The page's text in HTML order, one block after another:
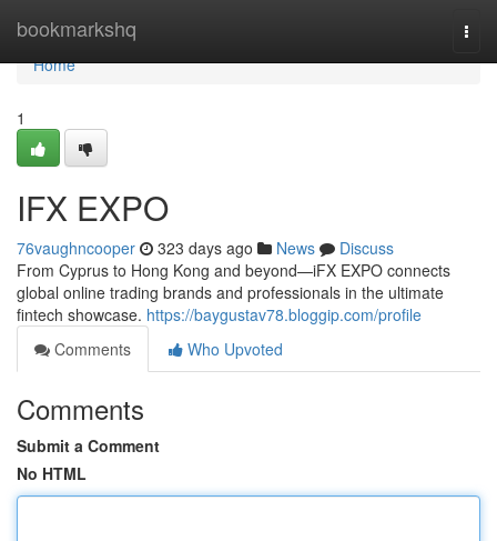
bookmarkshq
Home
Home
1
IFX EXPO
76vaughncooper 323 days ago News
Discuss
From Cyprus to Hong Kong and beyond—iFX EXPO connects
global online trading brands and professionals in the ultimate
fintech showcase. https://baygustav78.bloggip.com/profile
Comments
Who Upvoted
Comments
Submit a Comment
No HTML